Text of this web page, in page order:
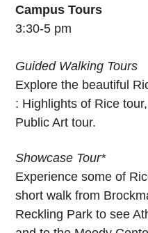
Campus Tours
3:30-5 pm
Guided Walking Tours
Explore the beautiful
: Highlights of Rice
Public Art tour.
Showcase Tour*
Experience some of
short walk from
Reckling Park to see